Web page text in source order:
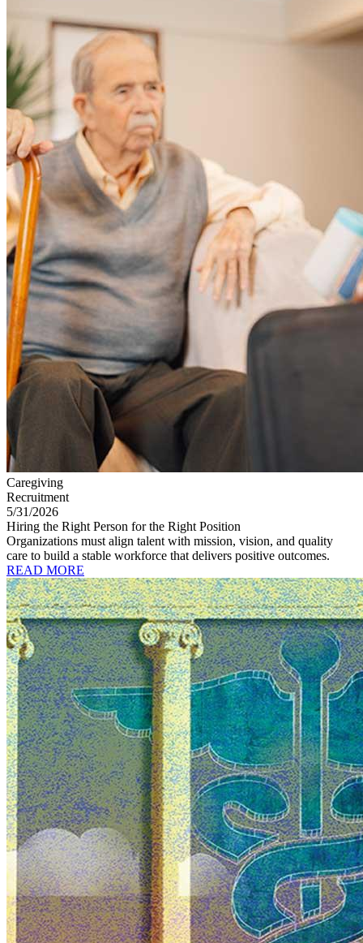
Caregiving
Recruitment
5/31/2026
Hiring the Right Person for the Right Position
Organizations must align talent with mission, vision, and quality
care to build a stable workforce that delivers positive outcomes.
READ MORE